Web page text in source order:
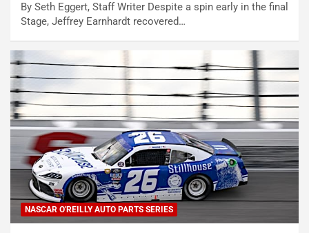
By Seth Eggert, Staff Writer Despite a spin early in the final
Stage, Jeffrey Earnhardt recovered…
NASCAR O'REILLY AUTO PARTS SERIES